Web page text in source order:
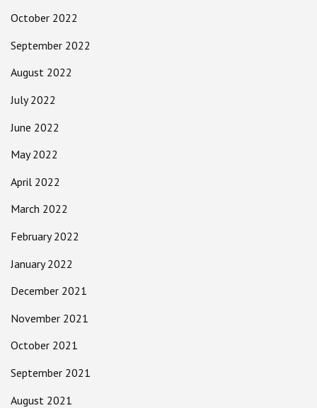
October 2022
September 2022
August 2022
July 2022
June 2022
May 2022
April 2022
March 2022
February 2022
January 2022
December 2021
November 2021
October 2021
September 2021
August 2021